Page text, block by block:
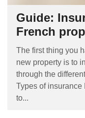
Guide:
French
The first thing you
new property is to
through the
Types of insurance
to...